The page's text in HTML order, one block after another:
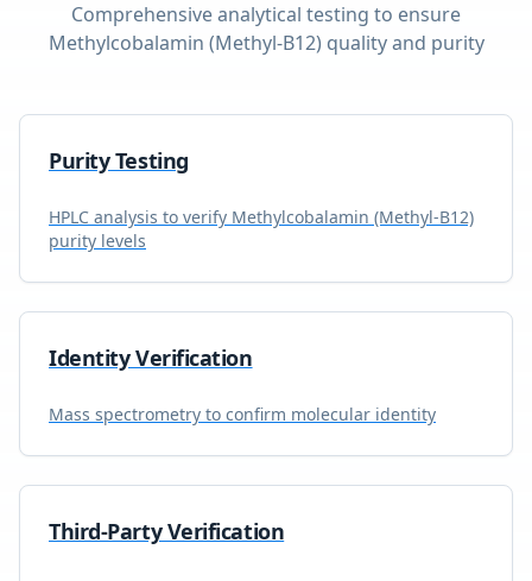
Comprehensive analytical testing to ensure
Methylcobalamin (Methyl-B12) quality and purity
Purity Testing
HPLC analysis to verify Methylcobalamin (Methyl-B12)
purity levels
Identity Verification
Mass spectrometry to confirm molecular identity
Third-Party Verification